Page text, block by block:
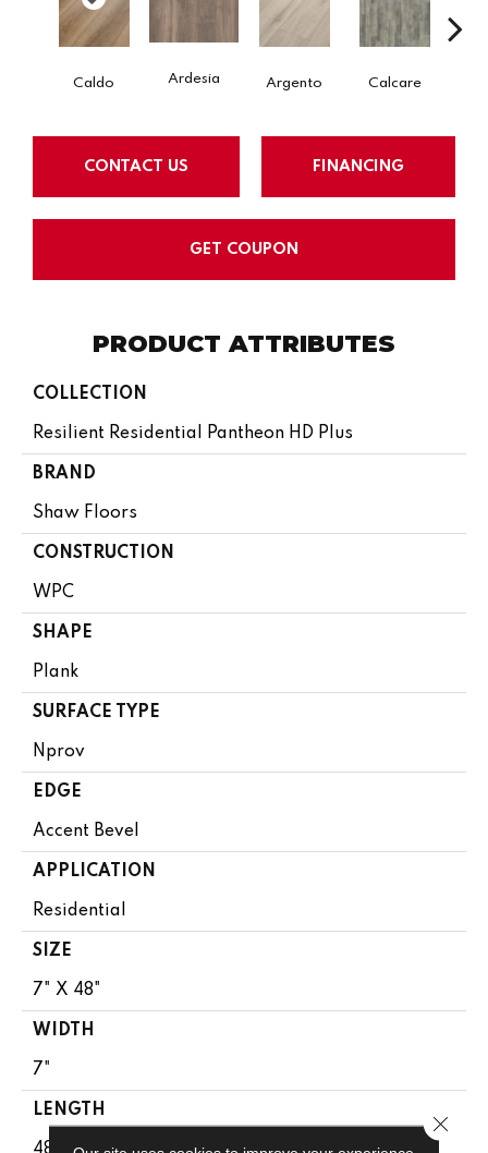
Caldo Ardesia Argento Calcare
CONTACT US FINANCING
GET COUPON
PRODUCT ATTRIBUTES
COLLECTION
Resilient Residential Pantheon HD Plus
BRAND
Shaw Floors
CONSTRUCTION
WPC
SHAPE
Plank
SURFACE TYPE
Nprov
EDGE
Accent Bevel
APPLICATION
Residential
SIZE
7" X 48"
WIDTH
7"
LENGTH
48"
Close